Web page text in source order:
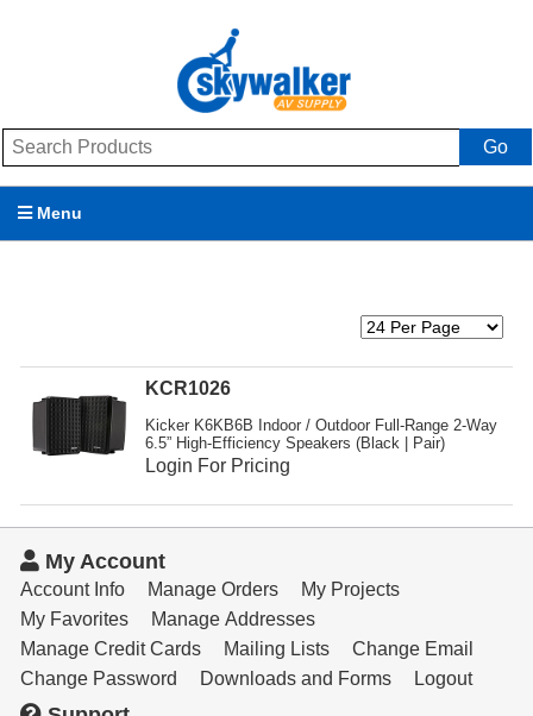
Go
Menu
My Account
Get To Know Us
Cart
KCR1026
Kicker K6KB6B Indoor / Outdoor Full-Range 2-Way
6.5” High-Efficiency Speakers (Black | Pair)
Login For Pricing
My Account
Account Info Manage Orders
My Projects
My Favorites
Manage Addresses
Manage Credit Cards
Mailing Lists
Change Email
Change Password
Downloads and Forms Logout